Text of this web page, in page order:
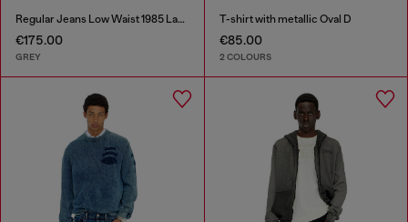
Regular Jeans Low Waist 1985 Larkee
€175.00
GREY
T-shirt with metallic Oval D
€85.00
2 COLOURS